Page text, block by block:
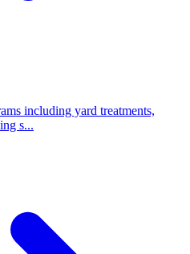
including yard treatments,
s...